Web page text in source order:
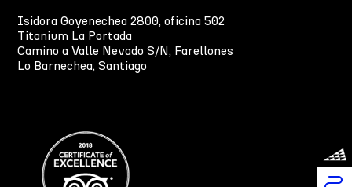
Isidora Goyenechea 2800, oficina 502
Titanium La Portada
Camino a Valle Nevado S/N, Farellones
Lo Barnechea, Santiago